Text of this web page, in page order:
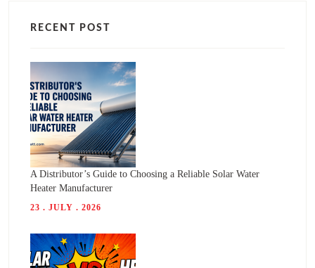
RECENT POST
A Distributor’s Guide to Choosing a Reliable Solar Water
Heater Manufacturer
23 . JULY . 2026